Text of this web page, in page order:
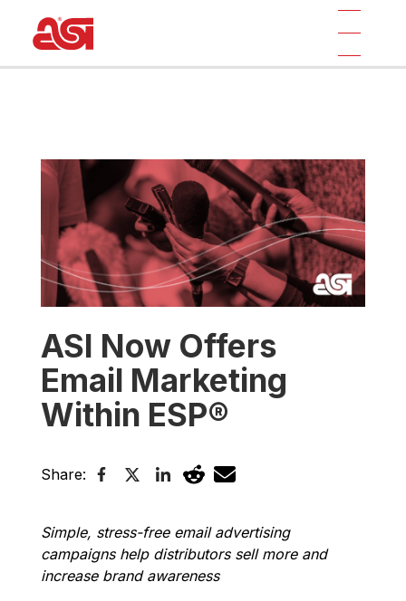
ASI Now Offers
Email Marketing
Within ESP®
Share:
Simple, stress-free email advertising
campaigns help distributors sell more and
increase brand awareness